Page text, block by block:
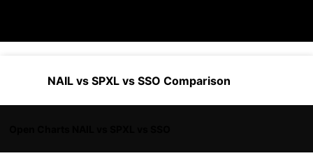
NAIL vs SPXL vs SSO Comparison